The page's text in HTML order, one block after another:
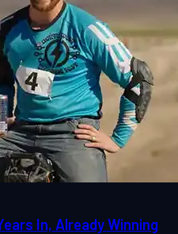
In, Already Winning